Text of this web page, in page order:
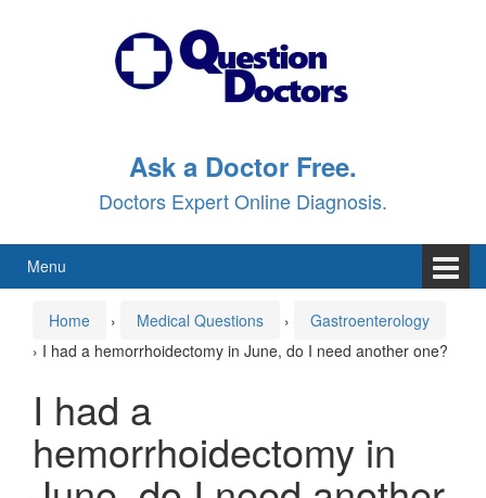
Ask a Doctor Free.
Doctors Expert Online Diagnosis.
Menu
Home › Medical Questions ›
Gastroenterology
› I had a hemorrhoidectomy in June, do I need another one?
I had a
hemorrhoidectomy in